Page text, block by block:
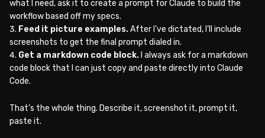
what I need, ask it to create a prompt for Claude to build the
workflow based off my specs.
Feed it picture examples.After I’ve dictated, I’ll include
screenshots to get the final prompt dialed in.
Get a markdown code block. I always ask for a markdown
code block that I can just copy and paste directly into Claude
Code.
That’s the whole thing. Describe it, screenshot it, prompt it,
paste it.